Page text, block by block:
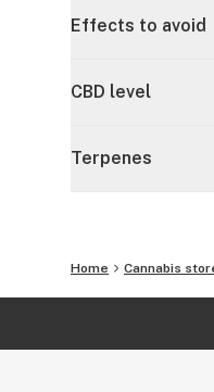
Effects to avoid
CBD level
Terpenes
Home Cannabis